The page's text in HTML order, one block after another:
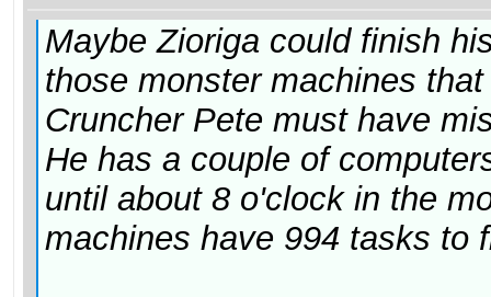
Maybe Zioriga could finish
those monster machines
Cruncher Pete must have
He has a couple of
until about 8 o'clock in the
machines have 994 tasks to